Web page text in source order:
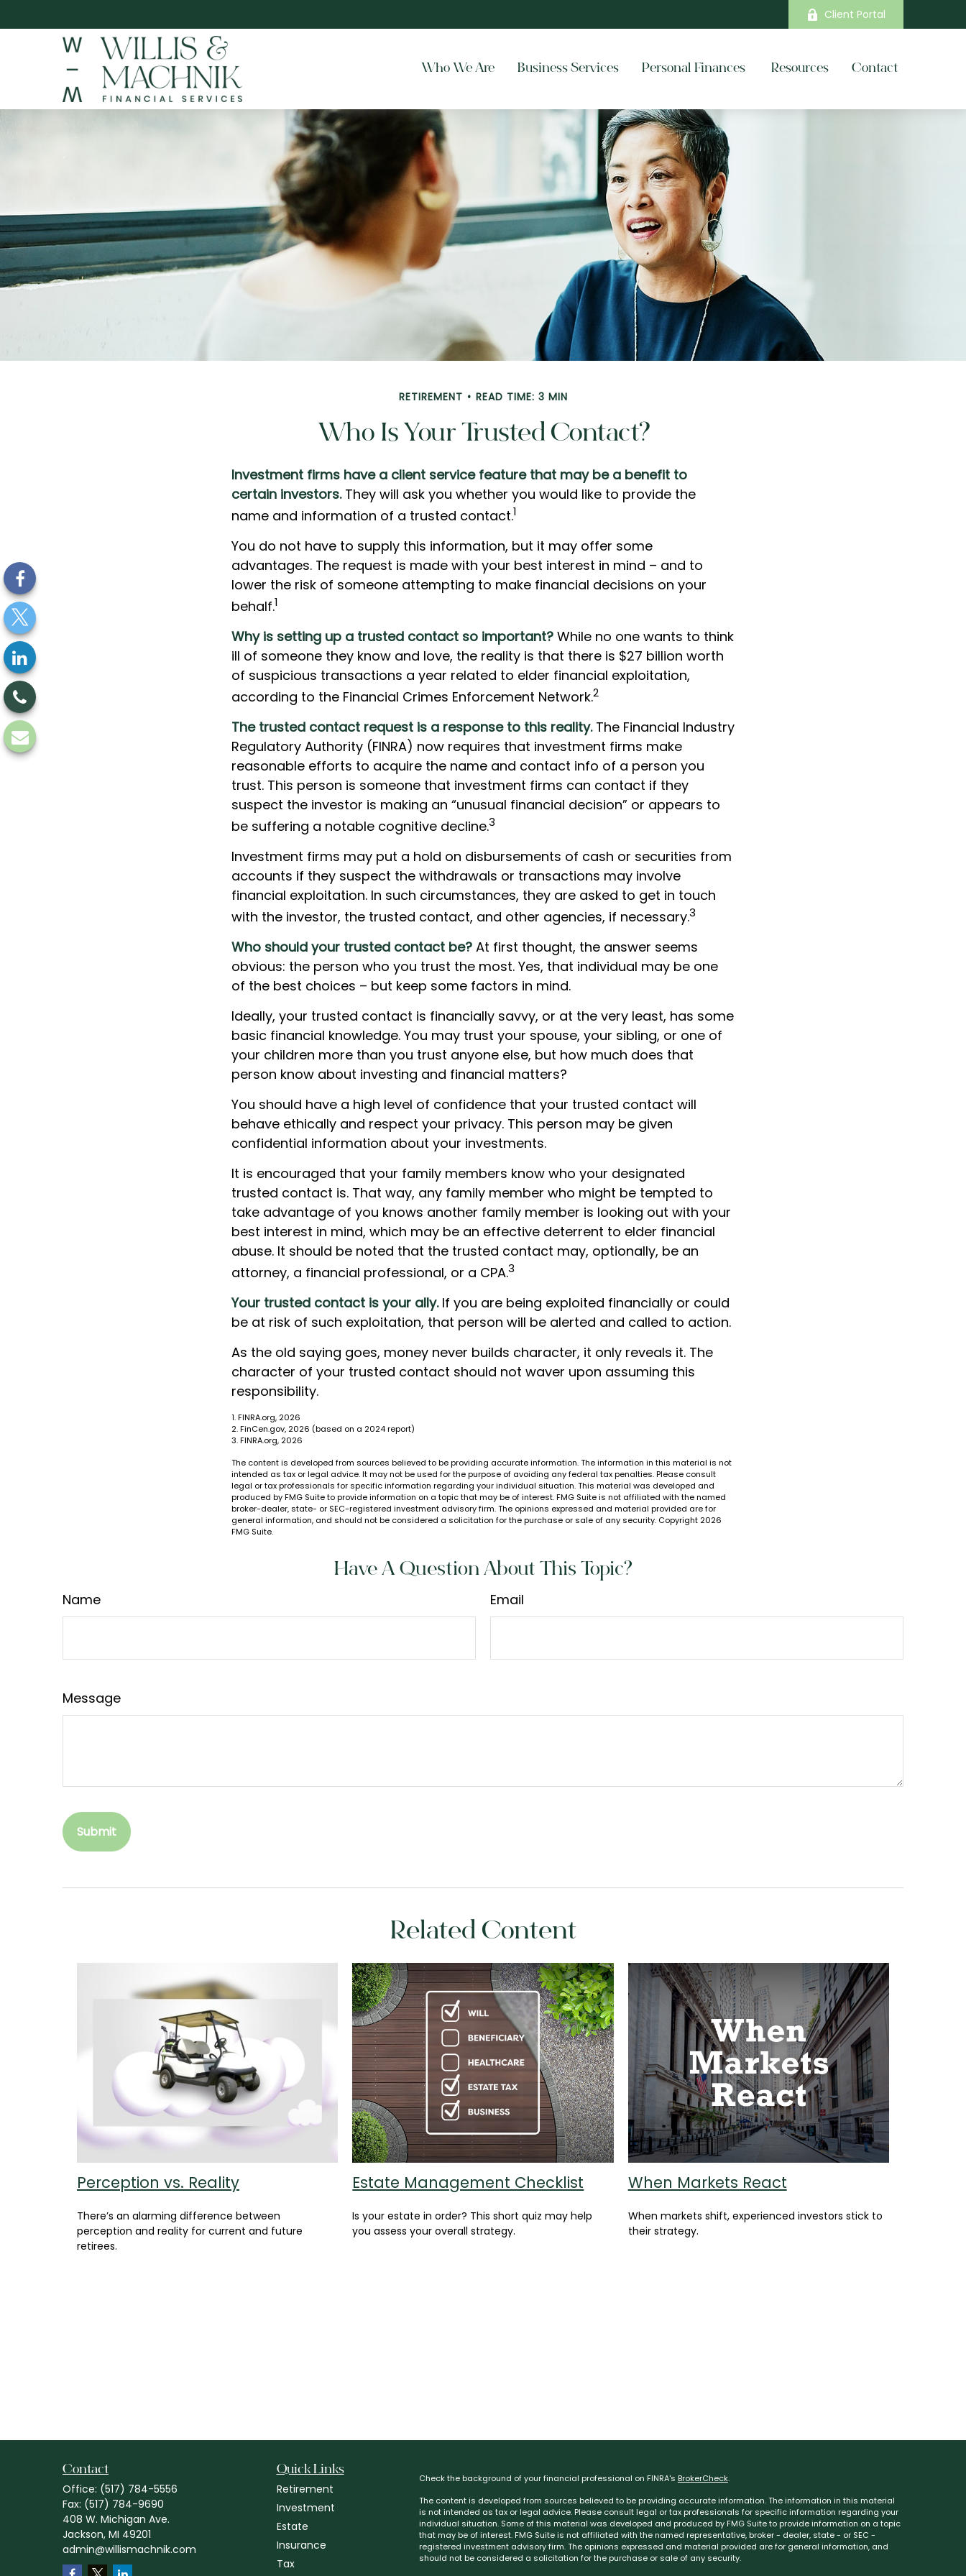
Client Portal
Who We Are Business Services Personal Finances Resources Contact
RETIREMENT READ TIME: 3 MIN
Who Is Your Trusted Contact?
Investment firms have a client service feature that may be a benefit to
certain investors.They will ask you whether you would like to provide the
name and information of a trusted contact.1
You do not have to supply this information, but it may offer some
advantages. The request is made with your best interest in mind – and to
lower the risk of someone attempting to make financial decisions on your
behalf.1
Why is setting up a trusted contact so important? While no one wants to think
ill of someone they know and love, the reality is that there is $27 billion worth
of suspicious transactions a year related to elder financial exploitation,
according to the Financial Crimes Enforcement Network.2
The trusted contact request is a response to this reality.The Financial Industry
Regulatory Authority (FINRA) now requires that investment firms make
reasonable efforts to acquire the name and contact info of a person you
trust. This person is someone that investment firms can contact if they
suspect the investor is making an “unusual financial decision” or appears to
be suffering a notable cognitive decline.3
Investment firms may put a hold on disbursements of cash or securities from
accounts if they suspect the withdrawals or transactions may involve
financial exploitation. In such circumstances, they are asked to get in touch
with the investor, the trusted contact, and other agencies, if necessary.3
Who should your trusted contact be? At first thought, the answer seems
obvious: the person who you trust the most. Yes, that individual may be one
of the best choices – but keep some factors in mind.
Ideally, your trusted contact is financially savvy, or at the very least, has some
basic financial knowledge. You may trust your spouse, your sibling, or one of
your children more than you trust anyone else, but how much does that
person know about investing and financial matters?
You should have a high level of confidence that your trusted contact will
behave ethically and respect your privacy. This person may be given
confidential information about your investments.
It is encouraged that your family members know who your designated
trusted contact is. That way, any family member who might be tempted to
take advantage of you knows another family member is looking out with your
best interest in mind, which may be an effective deterrent to elder financial
abuse. It should be noted that the trusted contact may, optionally, be an
attorney, a financial professional, or a CPA.3
Your trusted contact is your ally.If you are being exploited financially or could
be at risk of such exploitation, that person will be alerted and called to action.
As the old saying goes, money never builds character, it only reveals it. The
character of your trusted contact should not waver upon assuming this
responsibility.
1. FINRA.org, 2026
2. FinCen.gov, 2026 (based on a 2024 report)
3. FINRA.org, 2026
The content is developed from sources believed to be providing accurate information. The information in this material is not
intended as tax or legal advice. It may not be used for the purpose of avoiding any federal tax penalties. Please consult
legal or tax professionals for specific information regarding your individual situation. This material was developed and
produced by FMG Suite to provide information on a topic that may be of interest. FMG Suite is not affiliated with the named
broker-dealer, state- or SEC-registered investment advisory firm. The opinions expressed and material provided are for
general information, and should not be considered a solicitation for the purchase or sale of any security. Copyright 2026
FMG Suite.
Have A Question About This Topic?
Name Email
Message
Related Content
Perception vs. Reality
There’s an alarming difference between
perception and reality for current and future
retirees.
Estate Management Checklist
Is your estate in order? This short quiz may help
you assess your overall strategy.
When Markets React
When markets shift, experienced investors stick to
their strategy.
Contact
Office: (517) 784-5556
Fax: (517) 784-9690
408 W. Michigan Ave.
Jackson, MI 49201
admin@willismachnik.com
Quick Links
Retirement
Investment
Estate
Insurance
Tax
Check the background of your financial professional on FINRA's BrokerCheck.
The content is developed from sources believed to be providing accurate information. The information in this material
is not intended as tax or legal advice. Please consult legal or tax professionals for specific information regarding your
individual situation. Some of this material was developed and produced by FMG Suite to provide information on a topic
that may be of interest. FMG Suite is not affiliated with the named representative, broker - dealer, state - or SEC -
registered investment advisory firm. The opinions expressed and material provided are for general information, and
should not be considered a solicitation for the purchase or sale of any security.